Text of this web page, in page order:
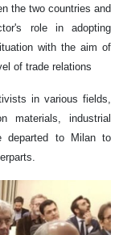
the two countries and
role in adopting
with the aim of
of trade relations
in various fields,
materials, industrial
departed to Milan to